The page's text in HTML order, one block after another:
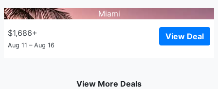
Miami
$1,686+
Aug 11 – Aug 16
View Deal
View More Deals